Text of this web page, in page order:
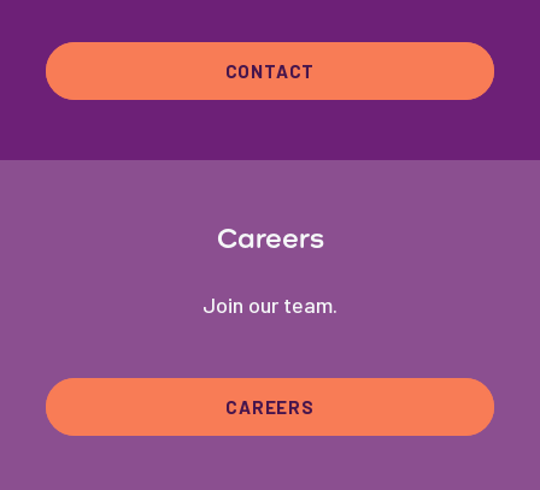
CONTACT
Careers
Join our team.
CAREERS